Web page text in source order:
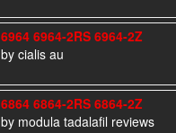
6964 6964-2RS 6964-2Z
by cialis au
6864 6864-2RS 6864-2Z
by modula tadalafil reviews